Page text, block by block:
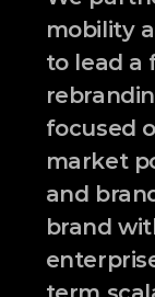
mobility
to lead a
focused
market
and
brand